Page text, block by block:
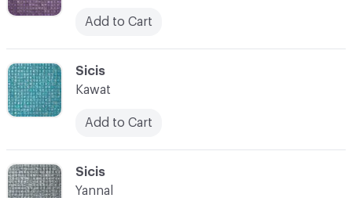
C-000069
Sicis
Yannal
C-000068
Sicis
Kawat
Add to Cart
Add to Cart